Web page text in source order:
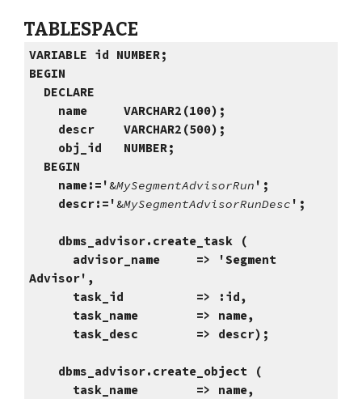
TABLESPACE
VARIABLE id NUMBER;
BEGIN
DECLARE
name VARCHAR2(100);
descr VARCHAR2(500);
obj_id NUMBER;
BEGIN
name:='&MySegmentAdvisorRun ';
descr:='&MySegmentAdvisorRunDesc ';
dbms_advisor.create_task (
advisor_name => 'Segment
Advisor',
task_id => :id,
task_name => name,
task_desc => descr);
dbms_advisor.create_object (
task_name => name,